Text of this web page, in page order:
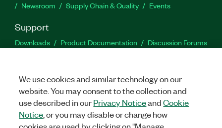
Newsroom
Supply Chain & Quality Events
Support
Downloads Product Documentation
Discussion Forums
Facebook
TwitterLinkedIn
We use cookies and similar technology on our
website. You may consent to the collection and
use described in ourPrivacy NoticeandCookie
Notice , or you may disable or change how